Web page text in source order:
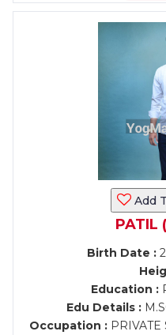
Add
PATIL
Birth Date :
Education :
Edu Details :
Occupation :PRIVATE